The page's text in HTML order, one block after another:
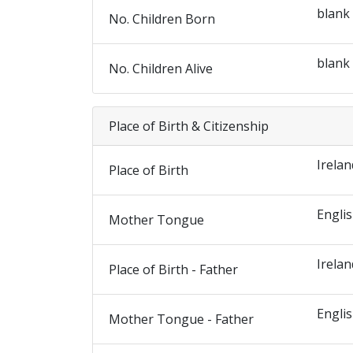
No. Children Born blank
No. Children Alive blank
Place of Birth & Citizenship
Place of Birth
Mother Tongue
Place of Birth - Father
Mother Tongue - Father